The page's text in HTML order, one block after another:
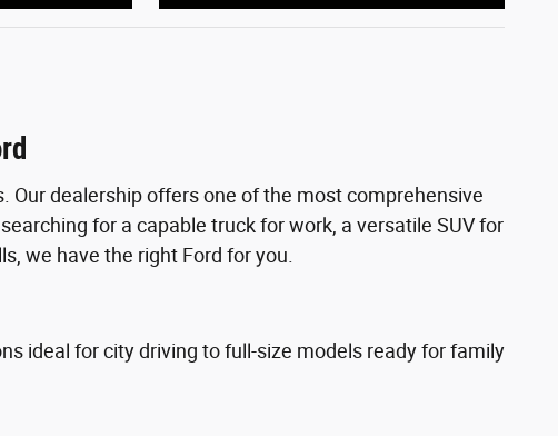
Our dealership offers one of the most comprehensive
for a capable truck for work, a versatile SUV for
we have the right Ford for you.
ideal for city driving to full-size models ready for family